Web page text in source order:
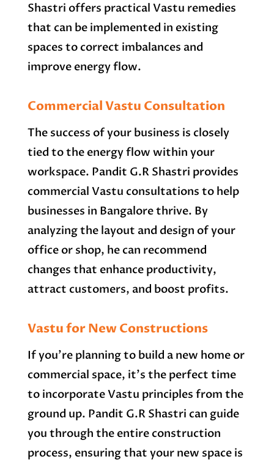
Shastri offers practical Vastu remedies
that can be implemented in existing
spaces to correct imbalances and
improve energy flow.
Commercial Vastu Consultation
The success of your business is closely
tied to the energy flow within your
workspace. Pandit G.R Shastri provides
commercial Vastu consultations to help
businesses in Bangalore thrive. By
analyzing the layout and design of your
office or shop, he can recommend
changes that enhance productivity,
attract customers, and boost profits.
Vastu for New Constructions
If you’re planning to build a new home or
commercial space, it’s the perfect time
to incorporate Vastu principles from the
ground up. Pandit G.R Shastri can guide
you through the entire construction
process, ensuring that your new space is